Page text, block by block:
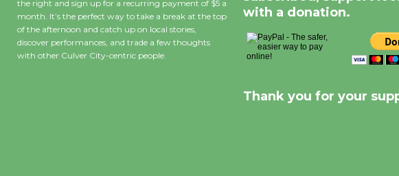
the right and sign up for a recurring payment of $5 a
month. It’s the perfect way to take a break at the top
of the afternoon and catch up on local stories,
discover performances, and trade a few thoughts
with other Culver City-centric people.
with a donation.
Thank you for your